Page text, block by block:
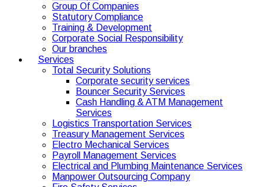
Group Of Companies
Statutory Compliance
Training & Development
Corporate Social Responsibility
Our branches
Services
Total Security Solutions
Corporate security services
Bouncer Security Services
Cash Handling & ATM Management
Services
Logistics Transportation Services
Treasury Management Services
Electro Mechanical Services
Payroll Management Services
Electrical and Plumbing Maintenance Services
Manpower Outsourcing Company